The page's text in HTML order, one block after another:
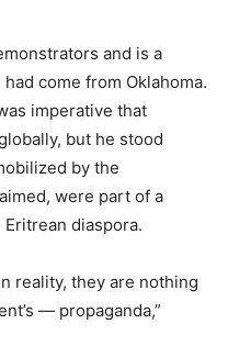
and is a
come from Oklahoma.
imperative that
but he stood
by the
were part of a
diaspora.
reality, they are nothing
— propaganda,”